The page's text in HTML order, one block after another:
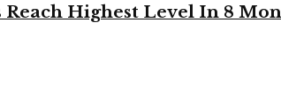
Highest Level In 8